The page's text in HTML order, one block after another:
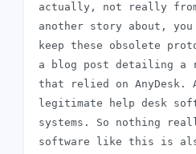
actually, not really from
another story about, you
keep these obsolete
a blog post detailing a
that relied on AnyDesk.
legitimate help desk
systems. So nothing
software like this is